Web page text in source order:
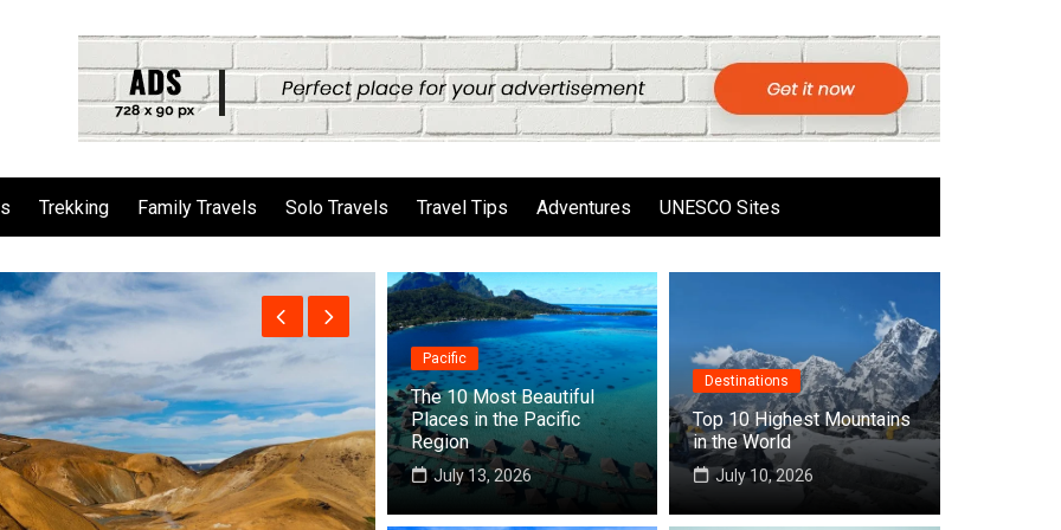
Trekking Family Travels Solo Travels Travel Tips Adventures UNESCO Sites
Pacific
The 10 Most Beautiful
Places in the Pacific
Region
July 13, 2026
Destinations
Top 10 Highest Mountains
in the World
July 10, 2026